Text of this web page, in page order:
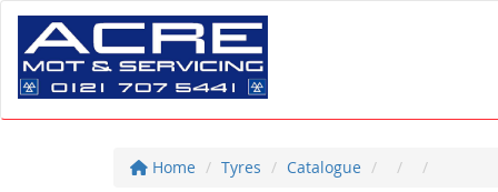
Home Tyres Catalogue